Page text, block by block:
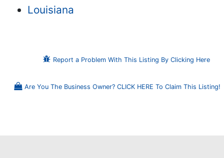
Louisiana
Report a Problem With This Listing By Clicking Here
Are You The Business Owner? CLICK HERE To Claim This Listing!